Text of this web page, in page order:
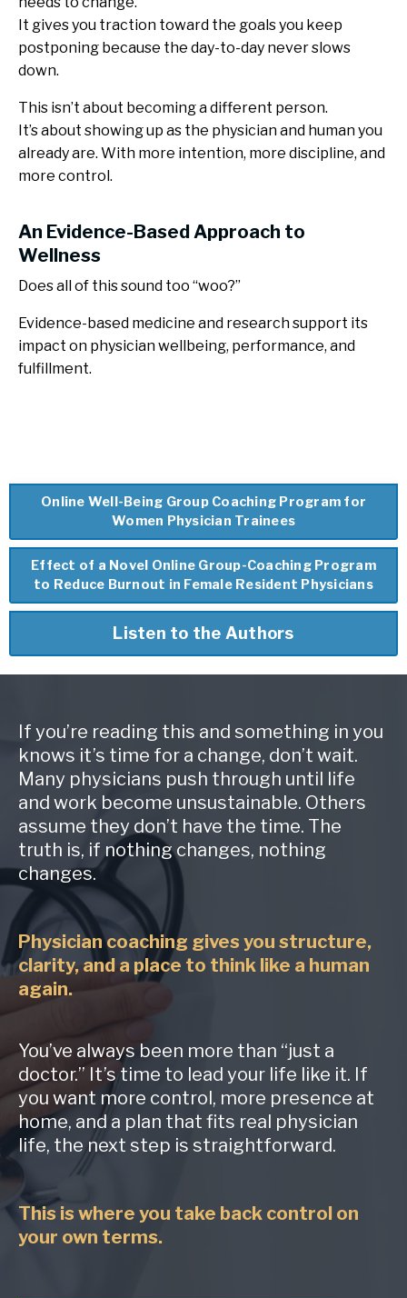
It gives you traction toward the goals you keep
postponing because the day-to-day never slows
down.
This isn’t about becoming a different person.
It’s about showing up as the physician and human you
already are. With more intention, more discipline, and
more control.
An Evidence-Based Approach to
Wellness
Does all of this sound too “woo?”
Evidence-based medicine and research support its
impact on physician wellbeing, performance, and
fulfillment.
Online Well-Being Group Coaching Program for
Women Physician Trainees
Effect of a Novel Online Group-Coaching Program
to Reduce Burnout in Female Resident Physicians
Listen to the Authors
If you’re reading this and something in you
knows it’s time for a change, don’t wait.
Many physicians push through until life
and work become unsustainable. Others
assume they don’t have the time. The
truth is, if nothing changes, nothing
changes.
Physician coaching gives you structure,
clarity, and a place to think like a human
again.
You’ve always been more than “just a
doctor.” It’s time to lead your life like it. If
you want more control, more presence at
home, and a plan that fits real physician
life, the next step is straightforward.
This is where you take back control on
your own terms.